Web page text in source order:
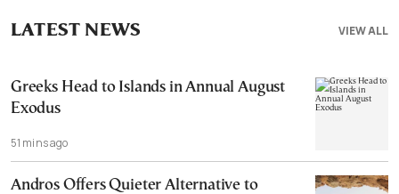
VIEW ALL
LATEST NEWS
Greeks Head to Islands in Annual August
Exodus
51 mins ago
Andros Offers Quieter Alternative to